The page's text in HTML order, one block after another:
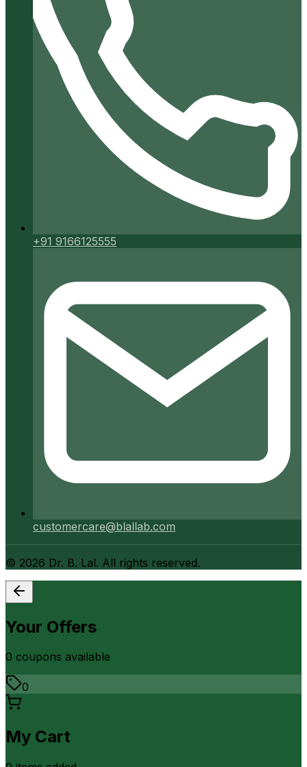
+91 9166125555
customercare@blallab.com
© 2026 Dr. B. Lal. All rights reserved.
Your Offers
0 coupons available
0
My Cart